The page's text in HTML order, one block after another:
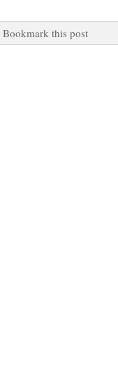
Bookmark this post